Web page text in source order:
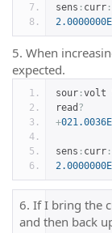
sens : curr :
5. When
expected.
sour :volt
read ?
+
sens : curr :
6. If I bring the
and then back